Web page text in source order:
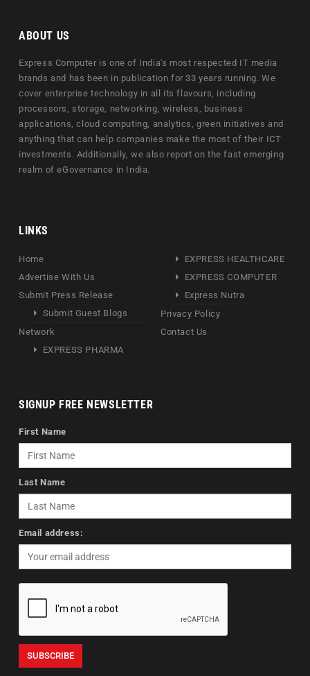
ABOUT US
Express Computer is one of India's most respected IT media
brands and has been in publication for 33 years running. We
cover enterprise technology in all its flavours, including
processors, storage, networking, wireless, business
applications, cloud computing, analytics, green initiatives and
anything that can help companies make the most of their ICT
investments. Additionally, we also report on the fast emerging
realm of eGovernance in India.
LINKS
Home
Advertise With Us
Submit Press Release
Submit Guest Blogs
Network
EXPRESS PHARMA
EXPRESS HEALTHCARE
EXPRESS COMPUTER
Express Nutra
Privacy Policy
Contact Us
SIGNUP FREE NEWSLETTER
First Name
Last Name
Email address: